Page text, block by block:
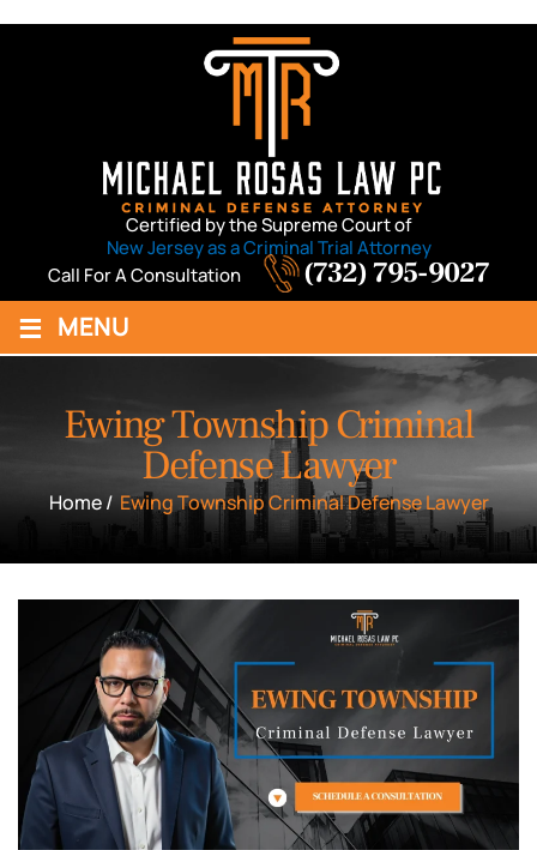
Certified by the Supreme Court of
New Jersey as a Criminal Trial Attorney
Call For A Consultation
(732) 795-9027
≡ MENU
Ewing Township Criminal
Defense Lawyer
Home/ Ewing Township Criminal Defense Lawyer